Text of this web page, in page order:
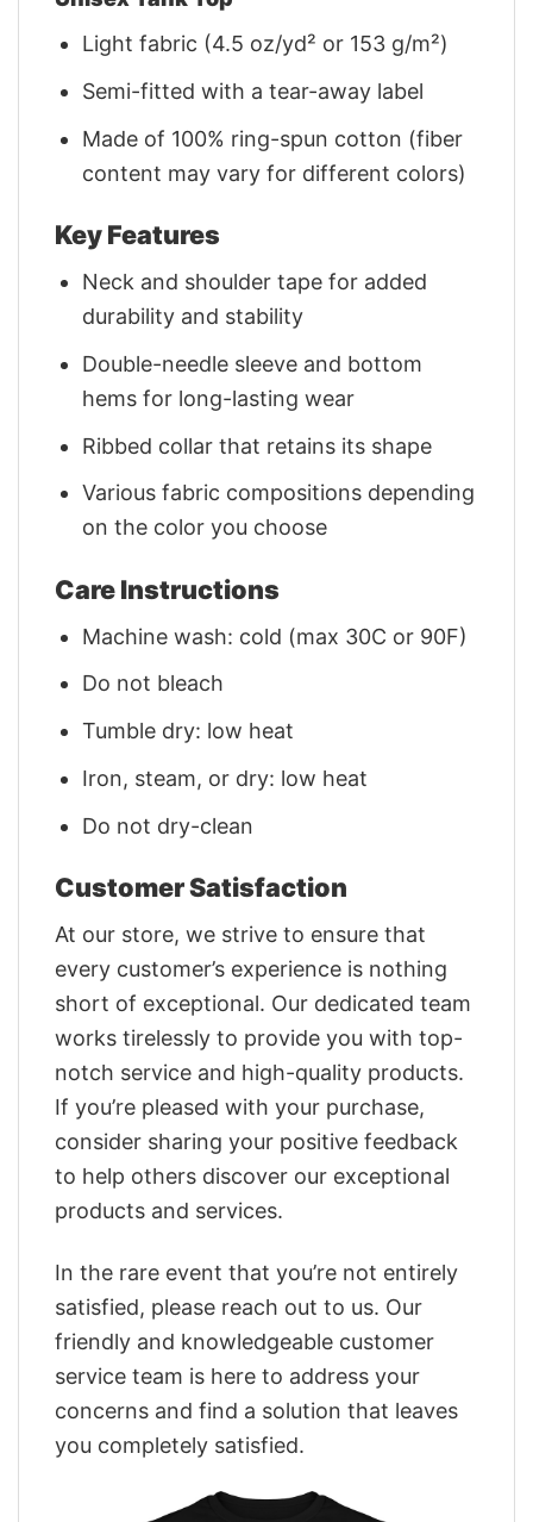
Light fabric (4.5 oz/yd² or 153 g/m²)
Semi-fitted with a tear-away label
Made of 100% ring-spun cotton (fiber
content may vary for different colors)
Key Features
Neck and shoulder tape for added
durability and stability
Double-needle sleeve and bottom
hems for long-lasting wear
Ribbed collar that retains its shape
Various fabric compositions depending
on the color you choose
Care Instructions
Machine wash: cold (max 30C or 90F)
Do not bleach
Tumble dry: low heat
Iron, steam, or dry: low heat
Do not dry-clean
Customer Satisfaction
At our store, we strive to ensure that
every customer’s experience is nothing
short of exceptional. Our dedicated team
works tirelessly to provide you with top-
notch service and high-quality products.
If you’re pleased with your purchase,
consider sharing your positive feedback
to help others discover our exceptional
products and services.
In the rare event that you’re not entirely
satisfied, please reach out to us. Our
friendly and knowledgeable customer
service team is here to address your
concerns and find a solution that leaves
you completely satisfied.